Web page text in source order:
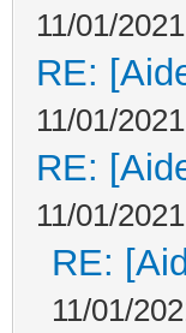
11/01/
RE:
11/01/
RE:
11/01/
RE:
11/01/